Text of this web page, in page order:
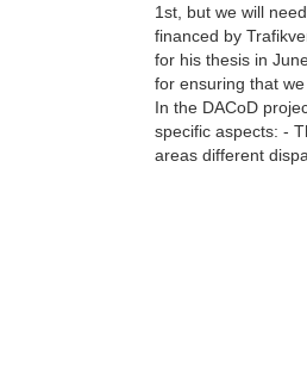
1st, but we will
financed by
for his thesis in
for ensuring that
In the DACoD
specific aspects: -
areas different